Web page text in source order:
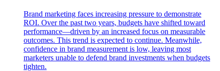
Brand marketing faces increasing pressure to demonstrate
ROI. Over the past two years, budgets have shifted toward
performance—driven by an increased focus on measurable
outcomes. This trend is expected to continue. Meanwhile,
confidence in brand measurement is low, leaving most
marketers unable to defend brand investments when budgets
tighten.